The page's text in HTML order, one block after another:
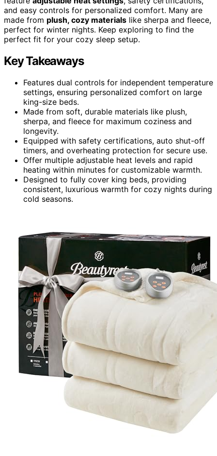
and easy controls for personalized comfort. Many are
made from plush, cozy materials like sherpa and fleece,
perfect for winter nights. Keep exploring to find the
perfect fit for your cozy sleep setup.
Key Takeaways
Features dual controls for independent temperature
settings, ensuring personalized comfort on large
king-size beds.
Made from soft, durable materials like plush,
sherpa, and fleece for maximum coziness and
longevity.
Equipped with safety certifications, auto shut-off
timers, and overheating protection for secure use.
Offer multiple adjustable heat levels and rapid
heating within minutes for customizable warmth.
Designed to fully cover king beds, providing
consistent, luxurious warmth for cozy nights during
cold seasons.